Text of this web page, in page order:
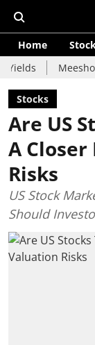
Home
Meesho Eyes
Stocks
Are US
A
Risks
US Stock
Should